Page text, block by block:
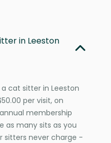
in Leeston
cat sitter in Leeston
per visit, on
membership
as many sits as you
sitters never charge -